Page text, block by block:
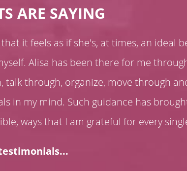
ARE SAYING
it feels as if she's, at times, an ideal
Alisa has been there for me
through, organize, move through
in my mind. Such guidance has
ways that I am grateful for every